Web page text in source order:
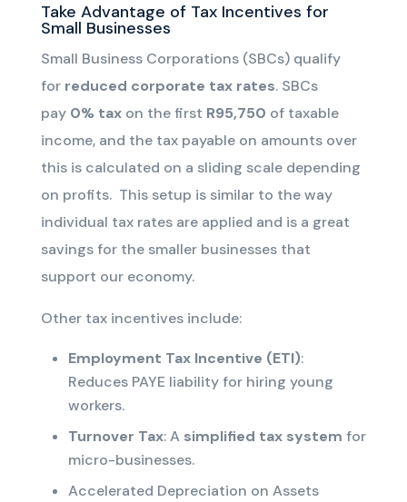
Take Advantage of Tax Incentives for
Small Businesses
Small Business Corporations (SBCs) qualify
for reduced corporate tax rates. SBCs
pay 0% taxon the first R95,750 of taxable
income, and the tax payable on amounts over
this is calculated on a sliding scale depending
on profits.This setup is similar to the way
individual tax rates are applied and is a great
savings for the smaller businesses that
support our economy.
Other tax incentives include:
Employment Tax Incentive (ETI):
Reduces PAYE liability for hiring young
workers.
Turnover Tax: A simplified tax system for
micro-businesses.
Accelerated Depreciation on Assets